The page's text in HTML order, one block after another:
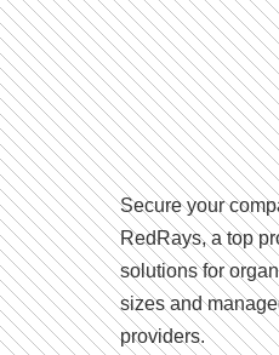
Secure your
RedRays, a top
solutions for
sizes and
providers.